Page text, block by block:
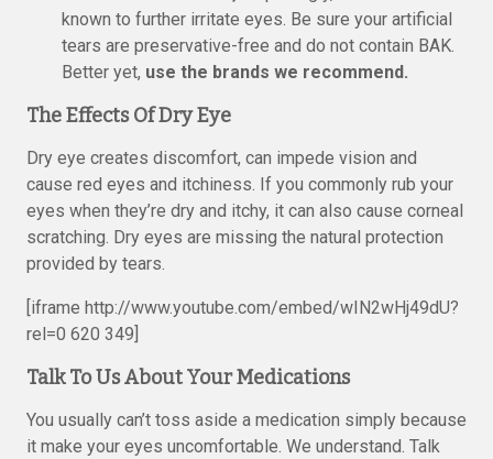
known to further irritate eyes. Be sure your artificial
tears are preservative-free and do not contain BAK.
Better yet, use the brands we recommend.
The Effects Of Dry Eye
Dry eye creates discomfort, can impede vision and
cause red eyes and itchiness. If you commonly rub your
eyes when they’re dry and itchy, it can also cause corneal
scratching. Dry eyes are missing the natural protection
provided by tears.
[iframe http://www.youtube.com/embed/wIN2wHj49dU?
rel=0 620 349]
Talk To Us About Your Medications
You usually can’t toss aside a medication simply because
it make your eyes uncomfortable. We understand. Talk